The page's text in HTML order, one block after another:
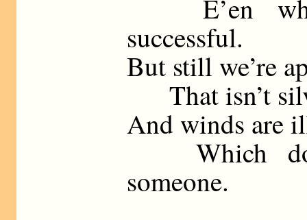
E’en
successful.
But still we’re
That isn’t
And winds are
Which do
someone.